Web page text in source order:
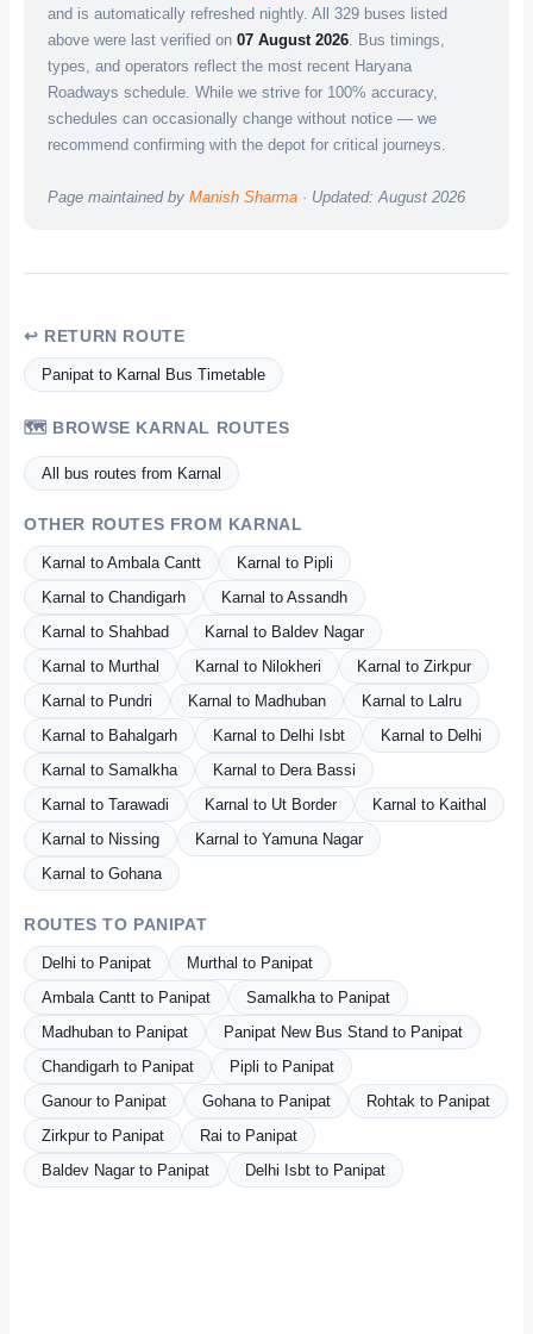
and is automatically refreshed nightly. All 329 buses listed
above were last verified on 07 August 2026. Bus timings,
types, and operators reflect the most recent Haryana
Roadways schedule. While we strive for 100% accuracy,
schedules can occasionally change without notice — we
recommend confirming with the depot for critical journeys.
Page maintained by Manish Sharma · Updated: August 2026
↩ RETURN ROUTE
Panipat to Karnal Bus Timetable
🗺️ BROWSE KARNAL ROUTES
All bus routes from Karnal
OTHER ROUTES FROM KARNAL
Karnal to Ambala Cantt
Karnal to Pipli
Karnal to Chandigarh
Karnal to Assandh
Karnal to Shahbad
Karnal to Baldev Nagar
Karnal to Murthal
Karnal to Nilokheri
Karnal to Zirkpur
Karnal to Pundri
Karnal to Madhuban
Karnal to Lalru
Karnal to Bahalgarh
Karnal to Delhi Isbt
Karnal to Delhi
Karnal to Samalkha
Karnal to Dera Bassi
Karnal to Tarawadi
Karnal to Ut Border
Karnal to Kaithal
Karnal to Nissing
Karnal to Yamuna Nagar
Karnal to Gohana
ROUTES TO PANIPAT
Delhi to Panipat
Murthal to Panipat
Ambala Cantt to Panipat
Samalkha to Panipat
Madhuban to Panipat
Panipat New Bus Stand to Panipat
Chandigarh to Panipat
Pipli to Panipat
Ganour to Panipat
Gohana to Panipat
Rohtak to Panipat
Zirkpur to Panipat
Rai to Panipat
Baldev Nagar to Panipat
Delhi Isbt to Panipat